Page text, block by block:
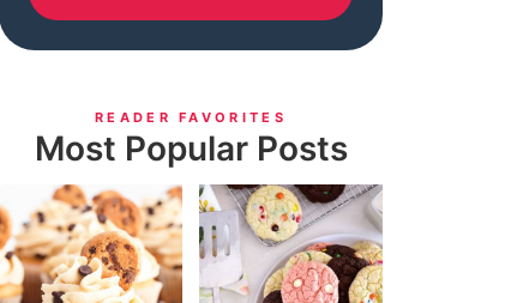
READER FAVORITES
Most Popular Posts